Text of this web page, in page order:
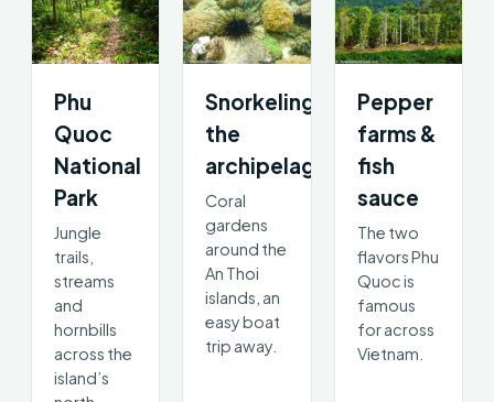
Phu
Quoc
National
Park
Jungle
trails,
streams
and
hornbills
across the
island’s
Snorkeling
the
archipelago
Coral
gardens
around the
An Thoi
islands, an
easy boat
trip away.
Pepper
farms &
fish
sauce
The two
flavors Phu
Quoc is
famous
for across
Vietnam.